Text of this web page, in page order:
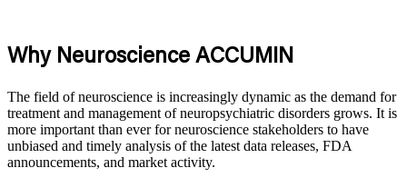
Why Neuroscience ACCUMIN
The field of neuroscience is increasingly dynamic as the demand for
treatment and management of neuropsychiatric disorders grows. It is
more important than ever for neuroscience stakeholders to have
unbiased and timely analysis of the latest data releases, FDA
announcements, and market activity.